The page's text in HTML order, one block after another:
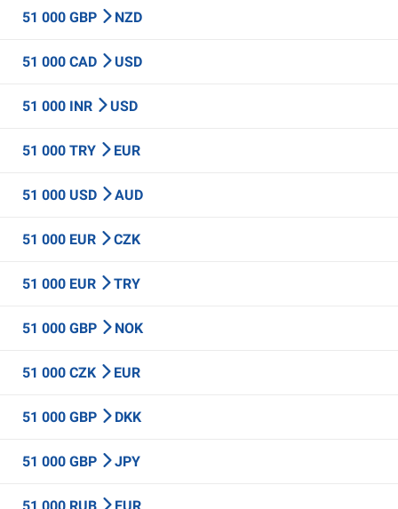
51 000 GBP NZD
51 000 CAD USD
51 000 INR USD
51 000 TRY EUR
51 000 USD AUD
51 000 EUR CZK
51 000 EUR TRY
51 000 GBP NOK
51 000 CZK EUR
51 000 GBP DKK
51 000 GBP JPY